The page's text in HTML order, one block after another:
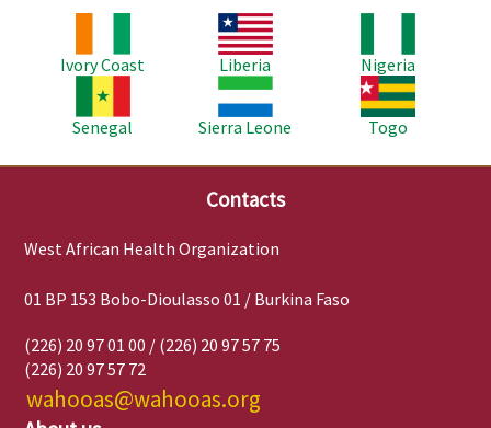
Ivory Coast
Image
Liberia
Nigeria
Senegal
Image
Sierra Leone
Image
Togo
Contacts
West African Health Organization
01 BP 153 Bobo-Dioulasso 01 / Burkina Faso
(226) 20 97 01 00 / (226) 20 97 57 75
(226) 20 97 57 72
wahooas@wahooas.org